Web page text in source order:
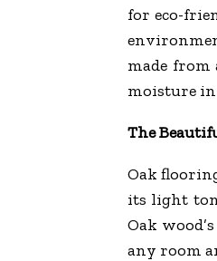
for eco-
made from
moisture
The
Oak
its light
Oak
any room